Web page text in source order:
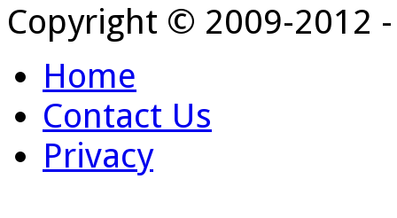
Copyright © 2009-2012
Home
Contact Us
Privacy